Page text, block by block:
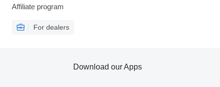
Affiliate program
For dealers
Download our Apps